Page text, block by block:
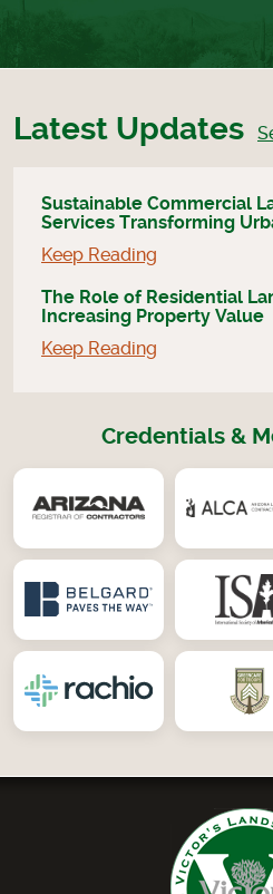
Latest Updates
Sustainable Commercial
Services Transforming
Keep Reading
The Role of Residential
Increasing Property Value
Keep Reading
Credentials &